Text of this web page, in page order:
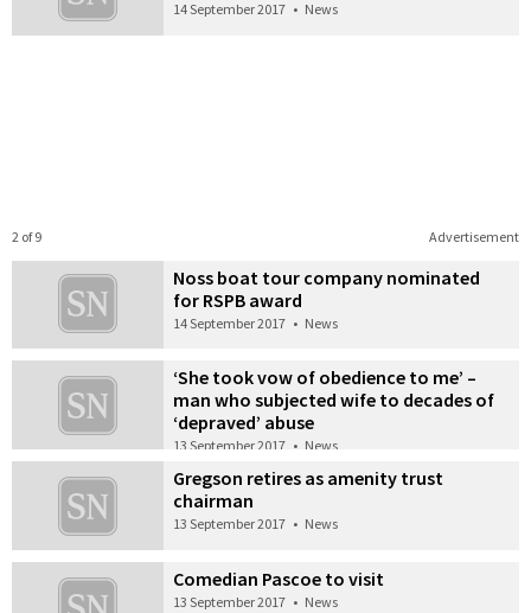
14 September 2017 • News
Advertisement
2 of 9
Noss boat tour company nominated
for RSPB award
14 September 2017 • News
‘She took vow of obedience to me’ –
man who subjected wife to decades of
‘depraved’ abuse
13 September 2017 • News
Gregson retires as amenity trust
chairman
13 September 2017 • News
Comedian Pascoe to visit
13 September 2017 • News